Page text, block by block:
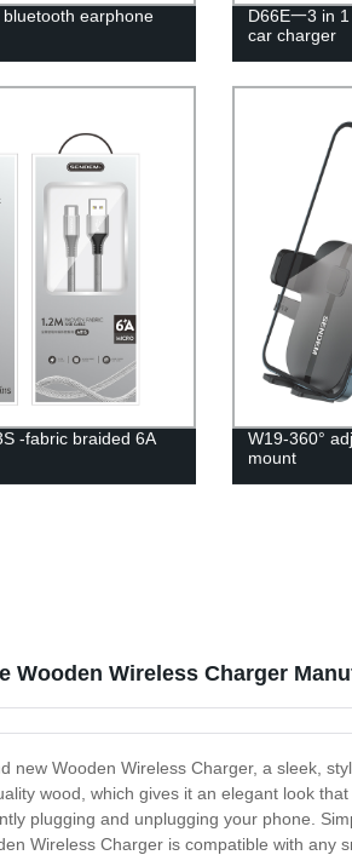
earphone
D66E一3 in
car charger
-fabric braided 6A
W19-360°
mount
Wooden Wireless Charger
new Wooden Wireless Charger, a sleek,
wood, which gives it an elegant look
plugging and unplugging your phone.
Wireless Charger is compatible with